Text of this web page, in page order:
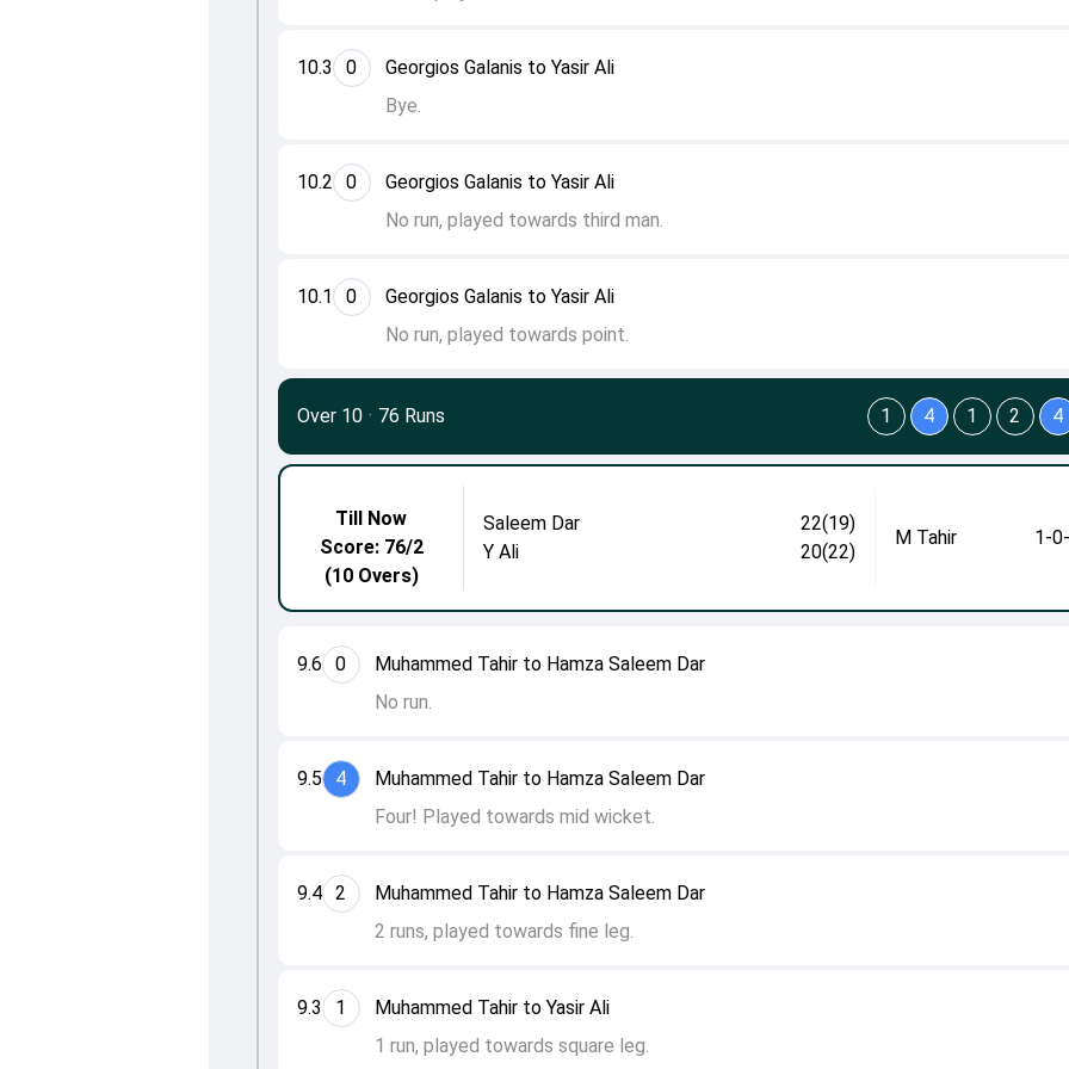
10.1 0
Georgios Galanis to Yasir Ali
No run, played towards point.
10.2 0
Georgios Galanis to Yasir Ali
No run, played towards third man.
10.3 0
Georgios Galanis to Yasir Ali
Bye.
9.3 1
Muhammed Tahir to Yasir Ali
1 run, played towards square leg.
9.4 2
Muhammed Tahir to Hamza Saleem Dar
2 runs, played towards fine leg.
9.5 4
Muhammed Tahir to Hamza Saleem Dar
Four! Played towards mid wicket.
9.6 0
Muhammed Tahir to Hamza Saleem Dar
No run.
Till Now
Score: 76/2
(10 Overs)
Saleem Dar
22(19)
Y Ali
20(22)
M Tahir 1-
Over 10 · 76 Runs 1 4 1 2 4